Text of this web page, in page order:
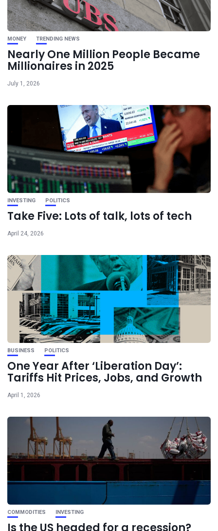
MONEY TRENDING NEWS
Nearly One Million People Became
Millionaires in 2025
July 1, 2026
INVESTING POLITICS
Take Five: Lots of talk, lots of tech
April 24, 2026
BUSINESS POLITICS
One Year After ‘Liberation Day’:
Tariffs Hit Prices, Jobs, and Growth
April 1, 2026
COMMODITIES INVESTING
Is the US headed for a recession?